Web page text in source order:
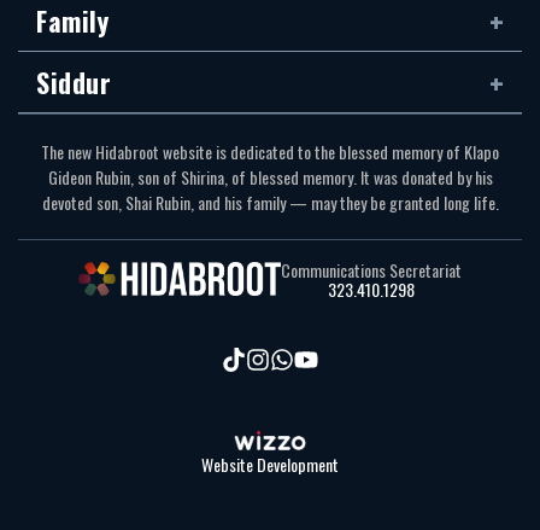
Family
Siddur
The new Hidabroot website is dedicated to the blessed memory of Klapo
Gideon Rubin, son of Shirina, of blessed memory. It was donated by his
devoted son, Shai Rubin, and his family — may they be granted long life.
Communications Secretariat
323.410.1298
Website Development